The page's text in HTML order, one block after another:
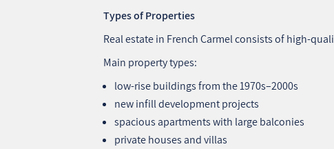
Types of Properties
Real estate in French Carmel consists of
Main property types:
low‑rise buildings from the 1970s–2000s
new infill development projects
spacious apartments with large balconies
private houses and villas